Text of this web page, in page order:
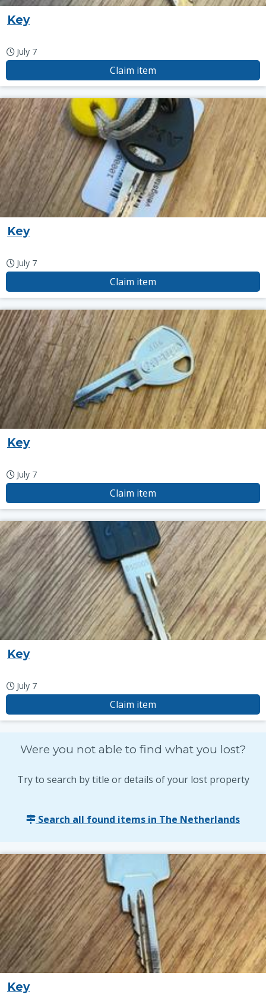
Key
July 7
Claim item
Key
July 7
Claim item
Key
July 7
Claim item
Key
July 7
Claim item
Were you not able to find what you lost?
Try to search by title or details of your lost property
Search all found items in The Netherlands
Key